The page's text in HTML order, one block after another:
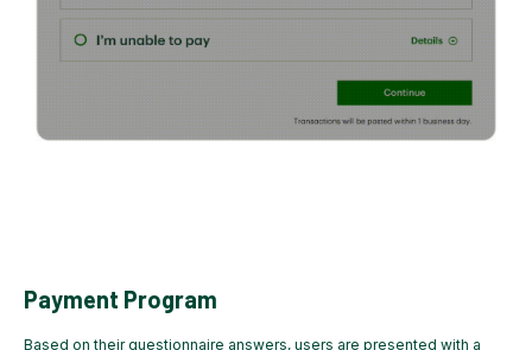
Payment Program
Based on their questionnaire answers, users are presented with a